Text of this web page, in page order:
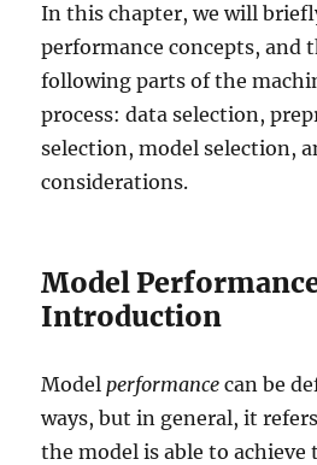
In this chapter, we will
performance concepts, and
following parts of the
process: data selection,
selection, model selection,
considerations.
Model
Introduction
Modelperformance can be
ways, but in general, it
the model is able to